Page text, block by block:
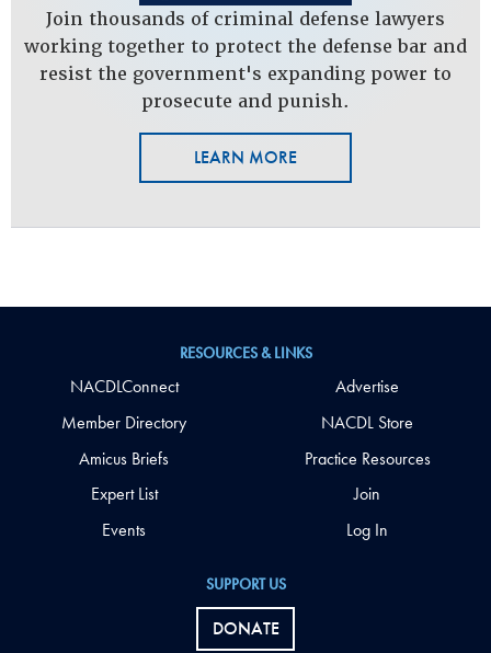
Join thousands of criminal defense lawyers
working together to protect the defense bar and
resist the government's expanding power to
prosecute and punish.
LEARN MORE
SUPPORT US
DONATE
RESOURCES & LINKS
NACDLConnect
Member Directory
Amicus Briefs
Expert List
Events
Advertise
NACDL Store
Practice Resources
Join
Log In